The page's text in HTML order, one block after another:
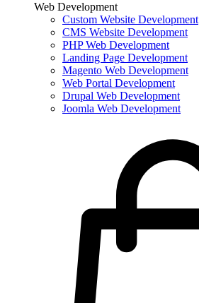
Web Development
Custom Website Development
CMS Website Development
PHP Web Development
Landing Page Development
Magento Web Development
Web Portal Development
Drupal Web Development
Joomla Web Development